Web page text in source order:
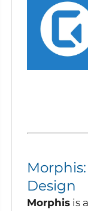
Design
Morphis is